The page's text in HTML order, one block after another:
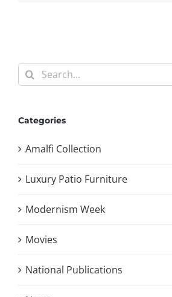
Search
for:
Categories
Amalfi Collection
Luxury Patio Furniture
Modernism Week
Movies
National Publications